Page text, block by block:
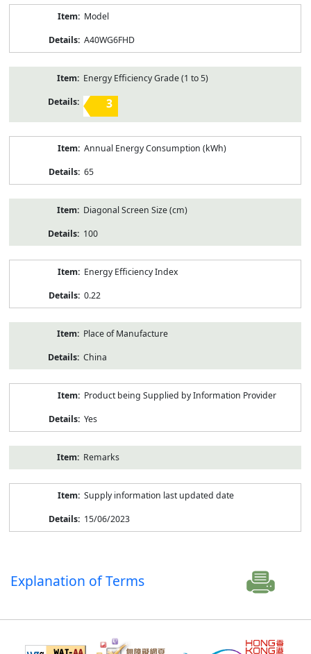
Model
A40WG6FHD
Energy Efficiency Grade (1 to 5)
3
Annual Energy Consumption (kWh)
65
Diagonal Screen Size (cm)
100
Energy Efficiency Index
0.22
Place of Manufacture
China
Product being Supplied by Information Provider
Yes
Remarks
Supply information last updated date
15/06/2023
Explanation of Terms